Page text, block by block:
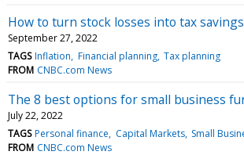
How to turn stock losses into tax
September 27, 2022
TAGS Inflation Financial planning Tax planning
FROM CNBC.com News
The 8 best options for small business
July 22, 2022
TAGS Personal finance Capital Markets Small
FROM CNBC.com News